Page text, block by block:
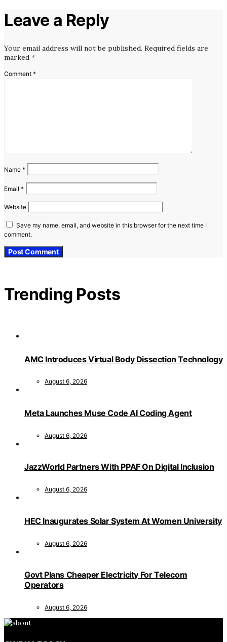
Leave a Reply
Your email address will not be published. Required fields are
marked *
Comment *
Name *
Email *
Website
Save my name, email, and website in this browser for the next time I
comment.
Trending Posts
AMC Introduces Virtual Body Dissection Technology
August 6, 2026
Meta Launches Muse Code AI Coding Agent
August 6, 2026
JazzWorld Partners With PPAF On Digital Inclusion
August 6, 2026
HEC Inaugurates Solar System At Women University
August 6, 2026
Govt Plans Cheaper Electricity For Telecom
Operators
August 6, 2026